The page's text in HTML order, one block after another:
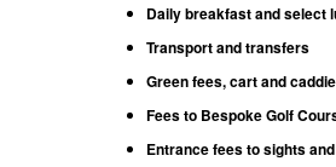
Daily breakfast and select
Transport and transfers
Green fees, cart and caddie
Fees to Bespoke Golf
Entrance fees to sights